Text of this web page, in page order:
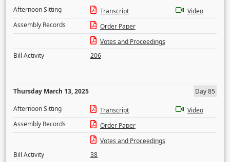
Afternoon Sitting
Transcript
Video
Assembly Records
Order Paper
Votes and Proceedings
Bill Activity
206
Thursday March 13, 2025
Day 85
Afternoon Sitting
Transcript
Video
Assembly Records
Order Paper
Votes and Proceedings
Bill Activity
38